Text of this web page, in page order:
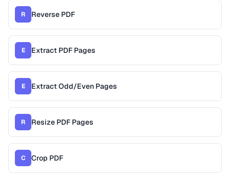
R Reverse PDF
E Extract PDF Pages
E Extract Odd/Even Pages
R Resize PDF Pages
C Crop PDF